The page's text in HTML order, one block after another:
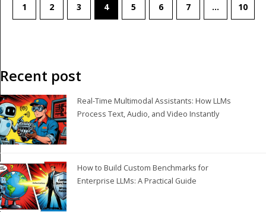
1 2 3 4 5 6 7 … 10
Recent post
Real-Time Multimodal Assistants: How LLMs
Process Text, Audio, and Video Instantly
How to Build Custom Benchmarks for
Enterprise LLMs: A Practical Guide